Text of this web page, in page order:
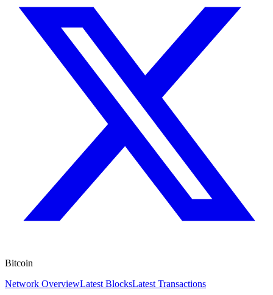
Bitcoin
Network OverviewLatest BlocksLatest Transactions